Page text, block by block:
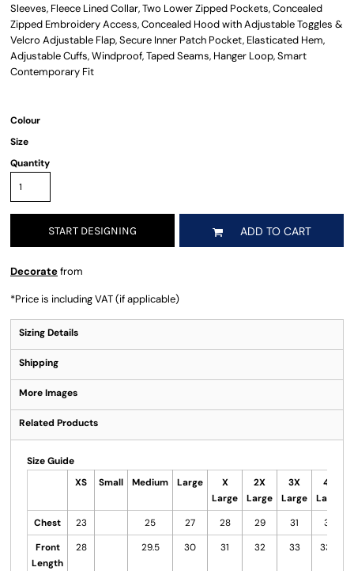
Sleeves, Fleece Lined Collar, Two Lower Zipped Pockets, Concealed
Zipped Embroidery Access, Concealed Hood with Adjustable Toggles &
Velcro Adjustable Flap, Secure Inner Patch Pocket, Elasticated Hem,
Adjustable Cuffs, Windproof, Taped Seams, Hanger Loop, Smart
Contemporary Fit
Colour
Size
Quantity
START DESIGNING ADD TO CART
Decoratefrom
*Price is including VAT (if applicable)
Sizing Details
Shipping
More Images
Related Products
Size Guide
XS
Small Medium Large
X
Large
2X
Large
3X
Large
4X
Large
Chest
23 25 27 28 29 31
32
Front
Length
28 29.5 30 31 32 33 33.5